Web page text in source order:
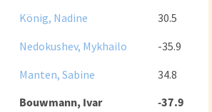
König, Nadine
30.5
Nedokushev, Mykhailo
-35.9
Manten, Sabine
34.8
Bouwmann, Ivar -37.9